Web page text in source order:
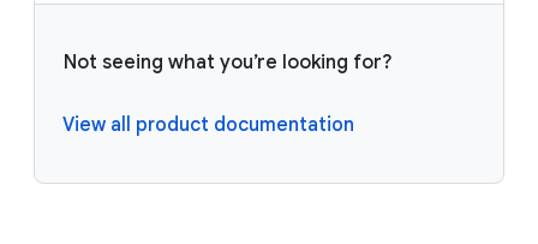
Not seeing what you’re looking for?
View all product documentation